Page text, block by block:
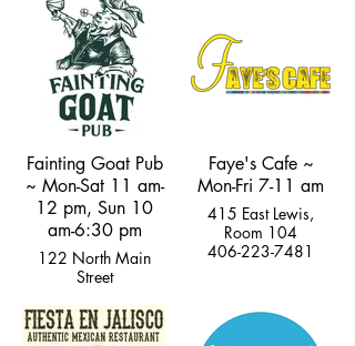
Fainting Goat Pub
~ Mon-Sat 11 am-
12 pm, Sun 10
am-6:30 pm
122 North Main
Street
Faye's Cafe ~
Mon-Fri 7-11 am
415 East Lewis,
Room 104
406-223-7481